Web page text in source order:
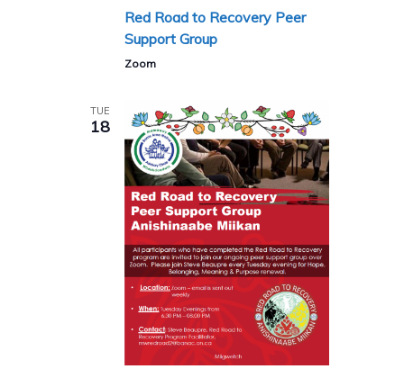
Red Road to Recovery Peer
Support Group
Zoom
TUE
18